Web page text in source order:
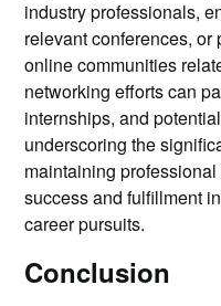
industry professionals,
relevant conferences,
online communities
networking efforts can
internships, and
underscoring the
maintaining
success and fulfillment
career pursuits.
Conclusion